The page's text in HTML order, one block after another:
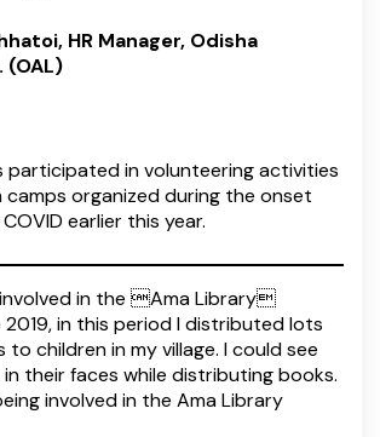
HR Manager, Odisha
(OAL)
participated in volunteering activities
camps organized during the onset
earlier this year.
in the Ama Library
in this period I distributed lots
children in my village. I could see
their faces while distributing books.
involved in the Ama Library